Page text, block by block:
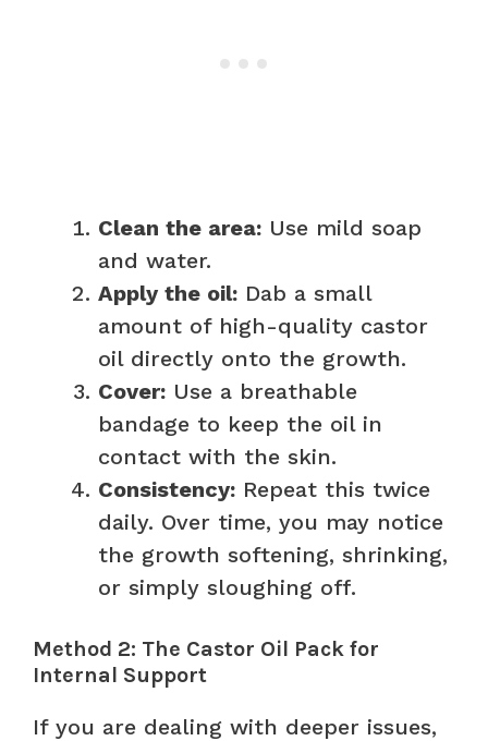
Clean the area: Use mild soap
and water.
Apply the oil: Dab a small
amount of high-quality castor
oil directly onto the growth.
Cover: Use a breathable
bandage to keep the oil in
contact with the skin.
Consistency: Repeat this twice
daily. Over time, you may notice
the growth softening, shrinking,
or simply sloughing off.
Method 2: The Castor Oil Pack for
Internal Support
If you are dealing with deeper issues,